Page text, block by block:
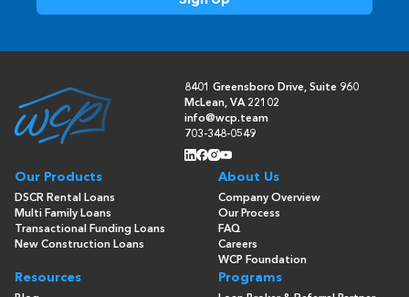
8401 Greensboro Drive, Suite 960
McLean, VA 22102
info@wcp.team
703-348-0549
Our Products
DSCR Rental Loans
Multi Family Loans
Transactional Funding Loans
New Construction Loans
About Us
Company Overview
Our Process
FAQ
Careers
WCP Foundation
Resources Programs